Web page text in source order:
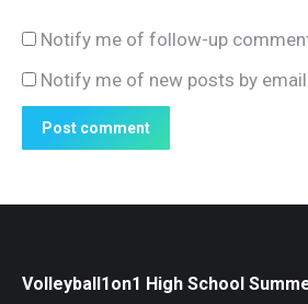
Notify me of follow-up
Notify me of new posts by email.
Post comment
Volleyball1on1 High School